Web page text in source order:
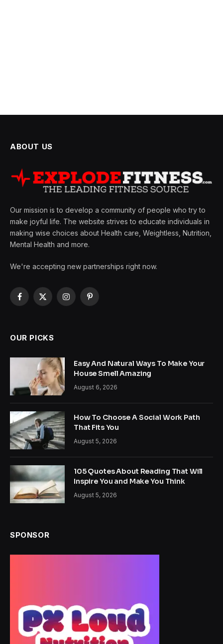
ABOUT US
Our mission is to develop a community of people who try to
make joyful life. The website strives to educate individuals in
making wise choices about Health care, Weightless, Nutrition,
Mental Health and more.
We're accepting new partnerships right now.
Facebook
X
InstagramPinterest
OUR PICKS
Easy And Natural Ways To Make Your
House Smell Amazing
August 6, 2026
How To Choose A Social Work Path
That Fits You
August 5, 2026
105 Quotes About Reading That Will
Inspire You and Make You Think
August 5, 2026
SPONSOR